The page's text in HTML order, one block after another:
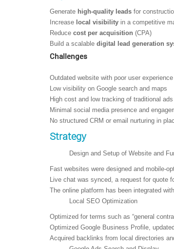
Generate high-quality leads for
Increase local visibility in a competitive
Reduce cost per acquisition (CPA)
Build a scalable digital lead generation
Challenges
Outdated website with poor user experience
Low visibility on Google search and maps
High cost and low tracking of traditional ads
Minimal social media presence and
No structured CRM or email nurturing in
Strategy
Design and Setup of Website and
Fast websites were designed and mobile-
Live chat was synced, a request for quote
The online platform has been integrated
Local SEO Optimization
Optimized for terms such as “general
Optimized Google Business Profile,
Acquired backlinks from local directories